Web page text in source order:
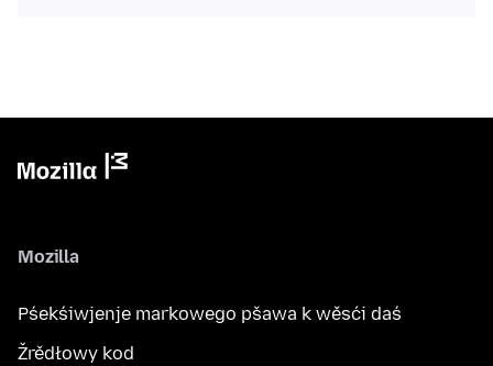
Mozilla
Pśekśiwjenje markowego pšawa k wěsći daś
Žrědłowy kod